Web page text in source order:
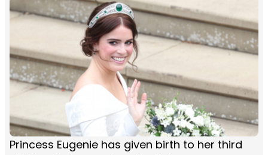
Princess Eugenie has given birth to her third